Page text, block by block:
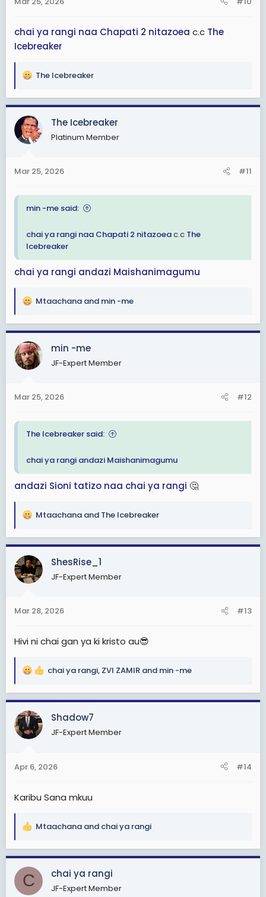
s
chai ya rangi naa Chapati 2 nitazoea c.c The
Icebreaker
R
a
c
t
i
s
The Icebreaker
The Icebreaker
Platinum Member
Mar 25, 2026 #11
min -me said:
chai ya rangi naa Chapati 2 nitazoeac.c The
Icebreaker
chai ya rangi andazi Maishanimagumu
R
a
c
t
i
s
Mtaachana and min -me
min -me
JF-Expert Member
Mar 25, 2026 #12
The Icebreaker said:
chai ya rangi andazi Maishanimagumu
andazi Sioni tatizo naa chai ya rangi 🤔
R
a
c
t
i
s
Mtaachana and The Icebreaker
ShesRise_1
JF-Expert Member
Mar 28, 2026 #13
Hivi ni chai gan ya ki kristo au😎
R
a
c
t
i
s
chai ya rangi, ZVI ZAMIR and min -me
Shadow7
JF-Expert Member
Apr 6, 2026 #14
Karibu Sana mkuu
R
a
c
t
i
Mtaachana and chai ya rangi
C chai ya rangi
JF-Expert Member